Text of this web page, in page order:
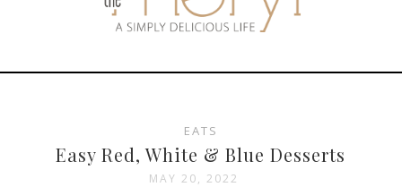
EATS
Easy Red, White & Blue Desserts
MAY 20, 2022